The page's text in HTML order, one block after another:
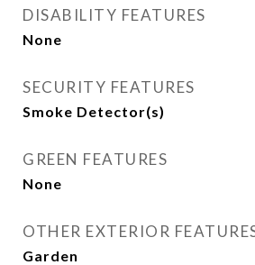
DISABILITY FEATURES
None
SECURITY FEATURES
Smoke Detector(s)
GREEN FEATURES
None
OTHER EXTERIOR
Garden